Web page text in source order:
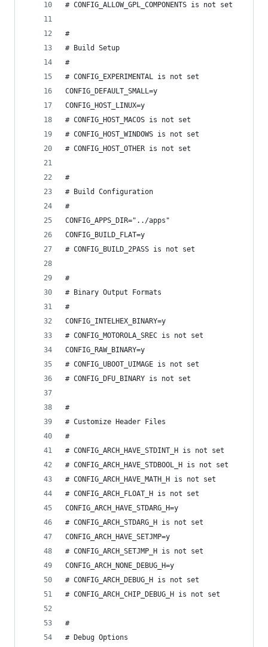
# CONFIG_ALLOW_GPL_COMPONENTS is not set
#
# Build Setup
#
# CONFIG_EXPERIMENTAL is not set
CONFIG_DEFAULT_SMALL=y
CONFIG_HOST_LINUX=y
# CONFIG_HOST_MACOS is not set
# CONFIG_HOST_WINDOWS is not set
# CONFIG_HOST_OTHER is not set
#
# Build Configuration
#
CONFIG_APPS_DIR="../apps"
CONFIG_BUILD_FLAT=y
# CONFIG_BUILD_2PASS is not set
#
# Binary Output Formats
#
CONFIG_INTELHEX_BINARY=y
# CONFIG_MOTOROLA_SREC is not set
CONFIG_RAW_BINARY=y
# CONFIG_UBOOT_UIMAGE is not set
# CONFIG_DFU_BINARY is not set
#
# Customize Header Files
#
# CONFIG_ARCH_HAVE_STDINT_H is not set
# CONFIG_ARCH_HAVE_STDBOOL_H is not set
# CONFIG_ARCH_HAVE_MATH_H is not set
# CONFIG_ARCH_FLOAT_H is not set
CONFIG_ARCH_HAVE_STDARG_H=y
# CONFIG_ARCH_STDARG_H is not set
CONFIG_ARCH_HAVE_SETJMP=y
# CONFIG_ARCH_SETJMP_H is not set
CONFIG_ARCH_NONE_DEBUG_H=y
# CONFIG_ARCH_DEBUG_H is not set
# CONFIG_ARCH_CHIP_DEBUG_H is not set
#
# Debug Options